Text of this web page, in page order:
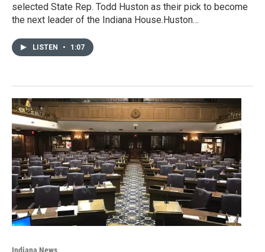
selected State Rep. Todd Huston as their pick to become
the next leader of the Indiana House.Huston…
LISTEN • 1:07
Indiana News